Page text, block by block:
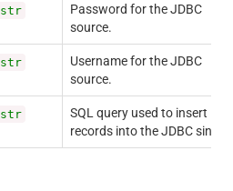
str
Password for the JDBC
source.
str
Username for the JDBC
source.
str
SQL query used to insert
records into the JDBC sink.